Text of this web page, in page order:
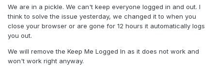
We are in a pickle. We can't keep everyone logged in and out. I
think to solve the issue yesterday, we changed it to when you
close your browser or are gone for 12 hours it automatically logs
you out.
We will remove the Keep Me Logged In as it does not work and
won't work right anyway.